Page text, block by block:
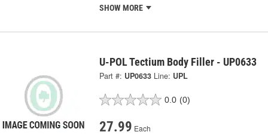
SHOW MORE
U-POL Tectium Body Filler - UP0633
Part #: UP0633 Line: UPL
0.0 (0)
27.99 Each